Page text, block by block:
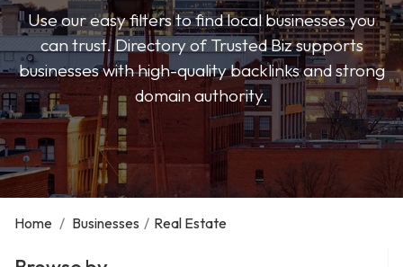
Use our easy filters to find local businesses you
can trust. Directory of Trusted Biz supports
businesses with high-quality backlinks and strong
domain authority.
Home / Businesses / Real Estate